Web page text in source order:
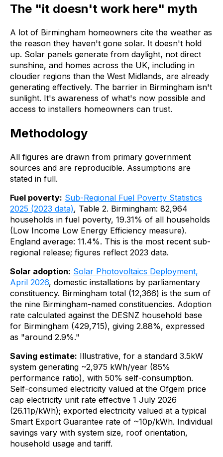
The "it doesn't work here" myth
A lot of Birmingham homeowners cite the weather as
the reason they haven't gone solar. It doesn't hold
up. Solar panels generate from daylight, not direct
sunshine, and homes across the UK, including in
cloudier regions than the West Midlands, are already
generating effectively. The barrier in Birmingham isn't
sunlight. It's awareness of what's now possible and
access to installers homeowners can trust.
Methodology
All figures are drawn from primary government
sources and are reproducible. Assumptions are
stated in full.
Fuel poverty: Sub-Regional Fuel Poverty Statistics
2025 (2023 data), Table 2. Birmingham: 82,964
households in fuel poverty, 19.31% of all households
(Low Income Low Energy Efficiency measure).
England average: 11.4%. This is the most recent sub-
regional release; figures reflect 2023 data.
Solar adoption: Solar Photovoltaics Deployment,
April 2026, domestic installations by parliamentary
constituency. Birmingham total (12,366) is the sum of
the nine Birmingham-named constituencies. Adoption
rate calculated against the DESNZ household base
for Birmingham (429,715), giving 2.88%, expressed
as "around 2.9%."
Saving estimate: Illustrative, for a standard 3.5kW
system generating ~2,975 kWh/year (85%
performance ratio), with 50% self-consumption.
Self-consumed electricity valued at the Ofgem price
cap electricity unit rate effective 1 July 2026
(26.11p/kWh); exported electricity valued at a typical
Smart Export Guarantee rate of ~10p/kWh. Individual
savings vary with system size, roof orientation,
household usage and tariff.